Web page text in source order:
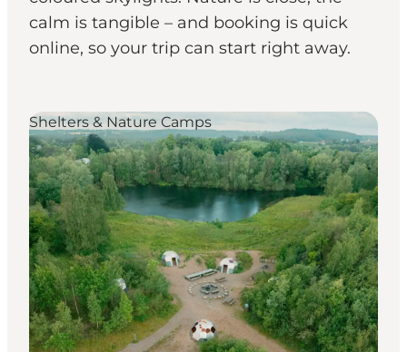
calm is tangible – and booking is quick
online, so your trip can start right away.
Shelters & Nature Camps